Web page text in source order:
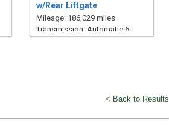
w/Rear Liftgate
Mileage: 186,029 miles
Transmission: Automatic 6-
< Back to Results